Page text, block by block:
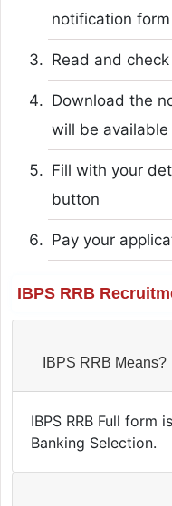
notification form
Read and
Download the
will be available
Fill with your
button
Pay your
IBPS RRB
IBPS RRB Means?
IBPS RRB Full form
Banking Selection.